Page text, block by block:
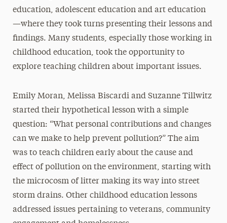
education, adolescent education and art education
—where they took turns presenting their lessons and
findings. Many students, especially those working in
childhood education, took the opportunity to
explore teaching children about important issues.
Emily Moran, Melissa Biscardi and Suzanne Tillwitz
started their hypothetical lesson with a simple
question: “What personal contributions and changes
can we make to help prevent pollution?” The aim
was to teach children early about the cause and
effect of pollution on the environment, starting with
the microcosm of litter making its way into street
storm drains. Other childhood education lessons
addressed issues pertaining to veterans, community